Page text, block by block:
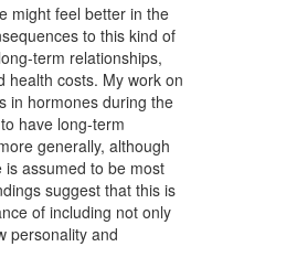
might feel better in the
to this kind of
term relationships,
health costs. My work on
in hormones during the
have long-term
generally, although
assumed to be most
suggest that this is
of including not only
personality and